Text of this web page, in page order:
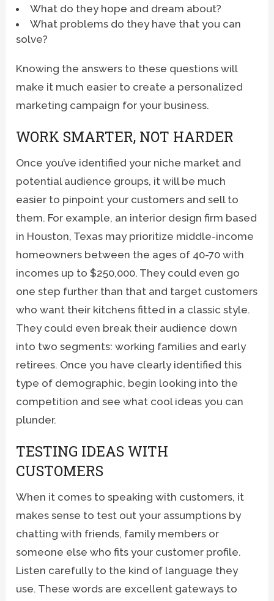
What do they hope and dream about?
What problems do they have that you can
solve?
Knowing the answers to these questions will
make it much easier to create a personalized
marketing campaign for your business.
WORK SMARTER, NOT HARDER
Once you’ve identified your niche market and
potential audience groups, it will be much
easier to pinpoint your customers and sell to
them. For example, an interior design firm based
in Houston, Texas may prioritize middle-income
homeowners between the ages of 40-70 with
incomes up to $250,000. They could even go
one step further than that and target customers
who want their kitchens fitted in a classic style.
They could even break their audience down
into two segments: working families and early
retirees. Once you have clearly identified this
type of demographic, begin looking into the
competition and see what cool ideas you can
plunder.
TESTING IDEAS WITH
CUSTOMERS
When it comes to speaking with customers, it
makes sense to test out your assumptions by
chatting with friends, family members or
someone else who fits your customer profile.
Listen carefully to the kind of language they
use. These words are excellent gateways to